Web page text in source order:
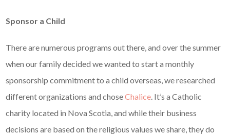
Sponsor a Child
There are numerous programs out there, and over the summer
when our family decided we wanted to start a monthly
sponsorship commitment to a child overseas, we researched
different organizations and choseChalice. It’s a Catholic
charity located in Nova Scotia, and while their business
decisions are based on the religious values we share, they do